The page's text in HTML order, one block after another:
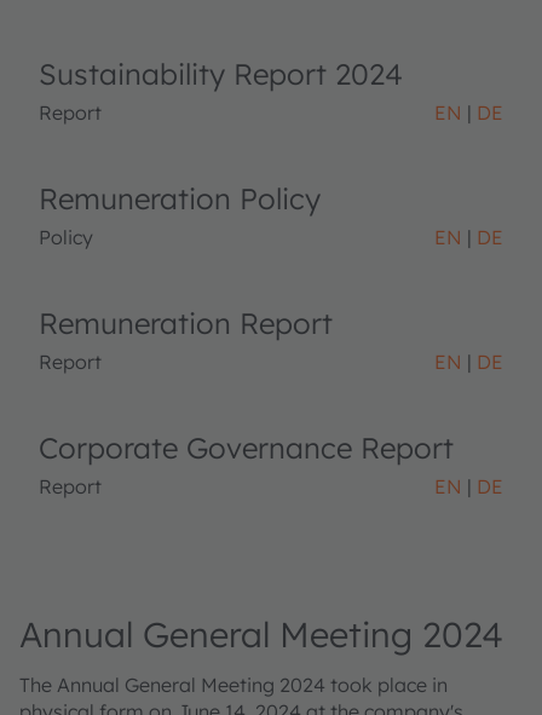
Sustainability Report 2024
Report EN DE
Remuneration Policy
Policy EN DE
Remuneration Report
Report EN DE
Corporate Governance Report
Report EN DE
Annual General Meeting 2024
The Annual General Meeting 2024 took place in